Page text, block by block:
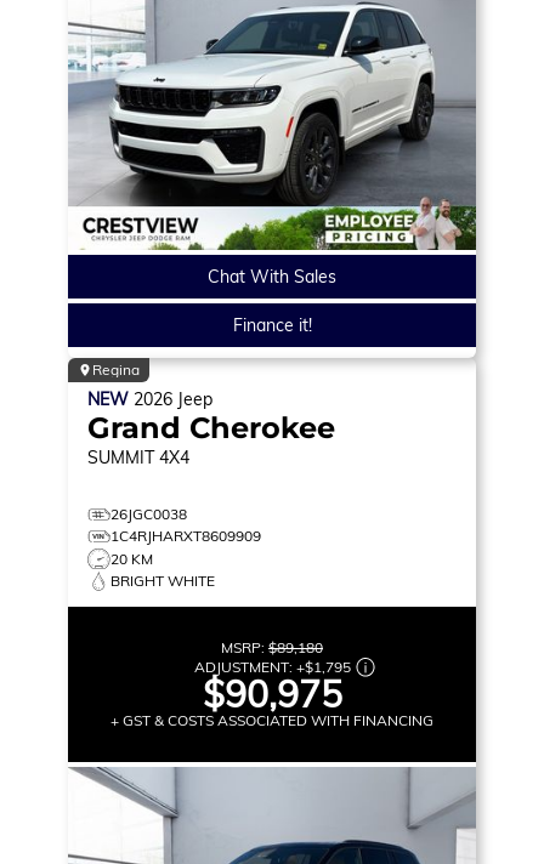
Chat With Sales
Finance it!
Regina
NEW 2026 Jeep
Grand Cherokee
SUMMIT 4X4
26JGC0038
1C4RJHARXT8609909
20 KM
BRIGHT WHITE
MSRP: $89,180
ADJUSTMENT: +$1,795
$90,975
+ GST & COSTS ASSOCIATED WITH FINANCING